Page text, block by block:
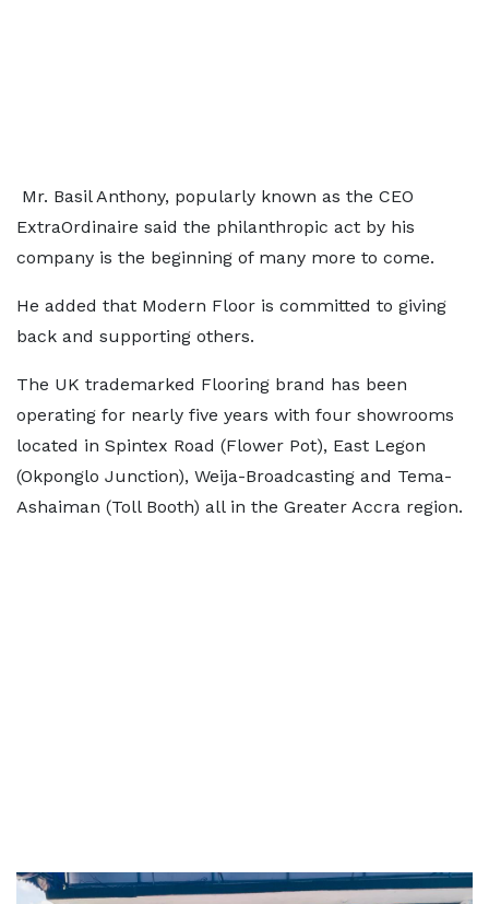
Mr. Basil Anthony, popularly known as the CEO
ExtraOrdinaire said the philanthropic act by his
company is the beginning of many more to come.
He added that Modern Floor is committed to giving
back and supporting others.
The UK trademarked Flooring brand has been
operating for nearly five years with four showrooms
located in Spintex Road (Flower Pot), East Legon
(Okponglo Junction), Weija-Broadcasting and Tema-
Ashaiman (Toll Booth) all in the Greater Accra region.